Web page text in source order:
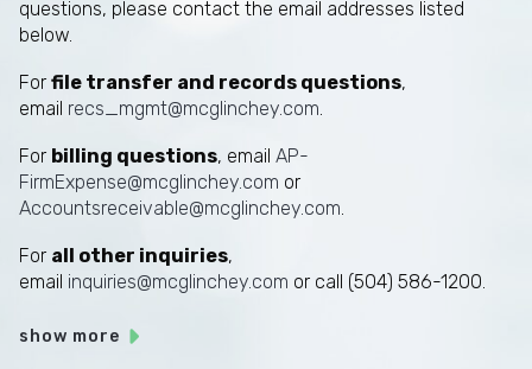
questions, please contact the email addresses listed
below.
For file transfer and records questions,
email recs_mgmt@mcglinchey.com
For billing questions, email AP-
FirmExpense@mcglinchey.com or
Accountsreceivable@mcglinchey.com
For all other inquiries,
email inquiries@mcglinchey.com or call (504) 586-1200.
show more